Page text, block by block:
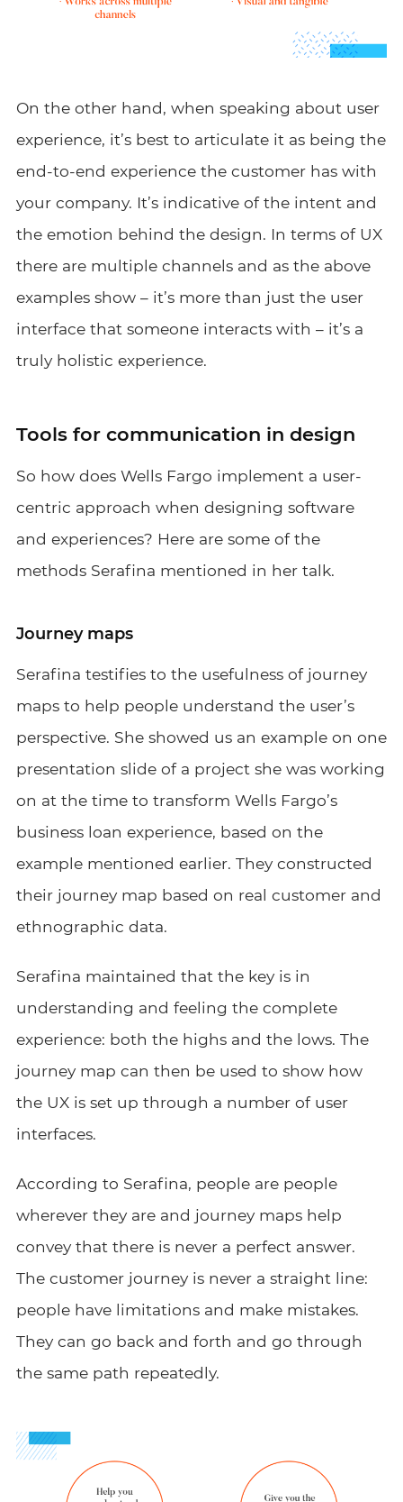
On the other hand, when speaking about user
experience, it’s best to articulate it as being the
end-to-end experience the customer has with
your company. It’s indicative of the intent and
the emotion behind the design. In terms of UX
there are multiple channels and as the above
examples show – it’s more than just the user
interface that someone interacts with – it’s a
truly holistic experience.
Tools for communication in design
So how does Wells Fargo implement a user-
centric approach when designing software
and experiences? Here are some of the
methods Serafina mentioned in her talk.
Journey maps
Serafina testifies to the usefulness of journey
maps to help people understand the user’s
perspective. She showed us an example on one
presentation slide of a project she was working
on at the time to transform Wells Fargo’s
business loan experience, based on the
example mentioned earlier. They constructed
their journey map based on real customer and
ethnographic data.
Serafina maintained that the key is in
understanding and feeling the complete
experience: both the highs and the lows. The
journey map can then be used to show how
the UX is set up through a number of user
interfaces.
According to Serafina, people are people
wherever they are and journey maps help
convey that there is never a perfect answer.
The customer journey is never a straight line:
people have limitations and make mistakes.
They can go back and forth and go through
the same path repeatedly.